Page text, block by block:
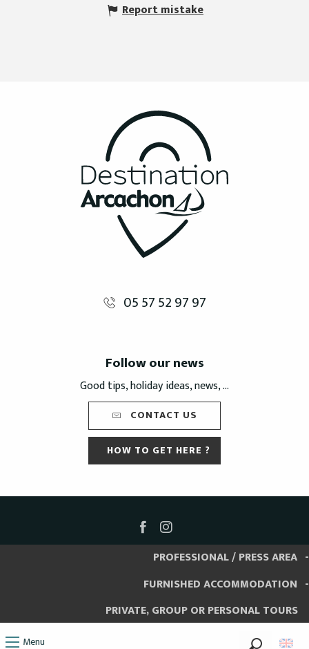
Menu
Report mistake
05 57 52 97 97
Follow our news
Good tips, holiday ideas, news, ...
CONTACT US
HOW TO GET HERE ?
PROFESSIONAL / PRESS AREA
FURNISHED ACCOMMODATION
PRIVATE, GROUP OR PERSONAL TOURS